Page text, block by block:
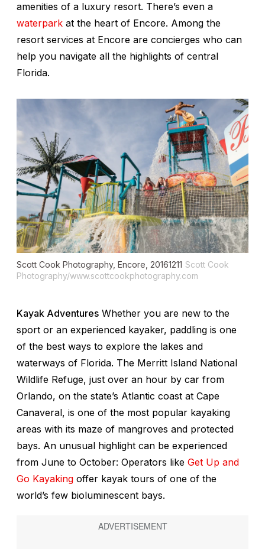
amenities of a luxury resort. There’s even a
waterpark at the heart of Encore. Among the
resort services at Encore are concierges who can
help you navigate all the highlights of central
Florida.
Scott Cook Photography, Encore, 20161211 Scott Cook
Photography/www.scottcookphotography.com
Kayak Adventures Whether you are new to the
sport or an experienced kayaker, paddling is one
of the best ways to explore the lakes and
waterways of Florida. The Merritt Island National
Wildlife Refuge, just over an hour by car from
Orlando, on the state’s Atlantic coast at Cape
Canaveral, is one of the most popular kayaking
areas with its maze of mangroves and protected
bays. An unusual highlight can be experienced
from June to October: Operators like Get Up and
Go Kayaking offer kayak tours of one of the
world’s few bioluminescent bays.